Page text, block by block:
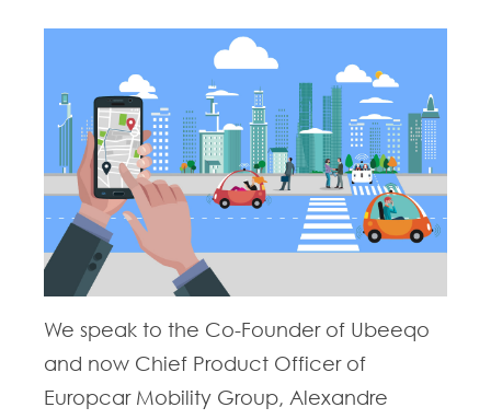
We speak to the Co-Founder of Ubeeqo
and now Chief Product Officer of
Europcar Mobility Group, Alexandre